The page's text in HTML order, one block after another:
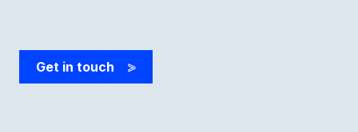
Get in touch >